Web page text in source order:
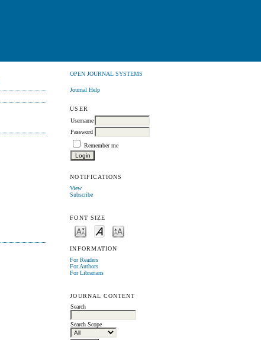
OPEN JOURNAL SYSTEMS
Journal Help
USER
Username
Password
Remember me
NOTIFICATIONS
View
Subscribe
FONT SIZE
INFORMATION
For Readers
For Authors
For Librarians
JOURNAL CONTENT
Search
Search Scope